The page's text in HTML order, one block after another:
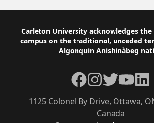
Footer
Carleton University acknowledges
campus on the traditional, unceded
Algonquin Anishinàbeg
1125 Colonel By Drive, Ottawa,
Canada
Facebook
Instagram
TwitterYouTube